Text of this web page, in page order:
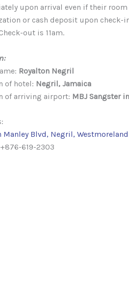
upon arrival even if their
or cash deposit upon
out is 11am.
Royalton Negril
of hotel: Negril, Jamaica
of arriving airport: MBJ Sangster
Manley Blvd, Negril, Westmoreland
619-2303